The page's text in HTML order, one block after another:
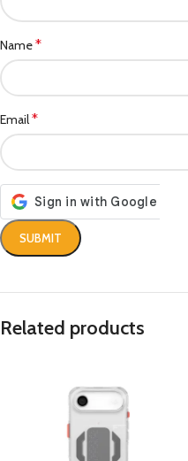
Name*
Email*
Related products